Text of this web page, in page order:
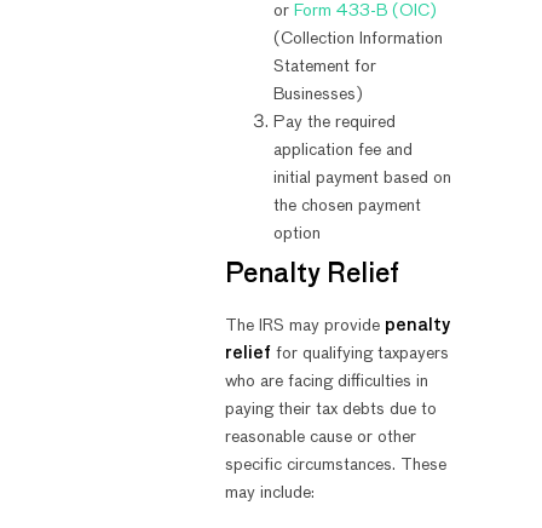
or Form 433-B (OIC)
(Collection Information
Statement for
Businesses)
Pay the required
application fee and
initial payment based on
the chosen payment
option
Penalty Relief
The IRS may provide penalty
relief for qualifying taxpayers
who are facing difficulties in
paying their tax debts due to
reasonable cause or other
specific circumstances. These
may include: